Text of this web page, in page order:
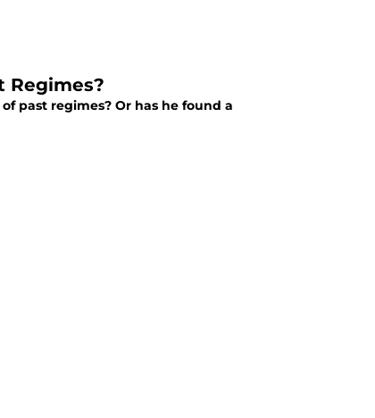
Regimes?
past regimes? Or has he found a